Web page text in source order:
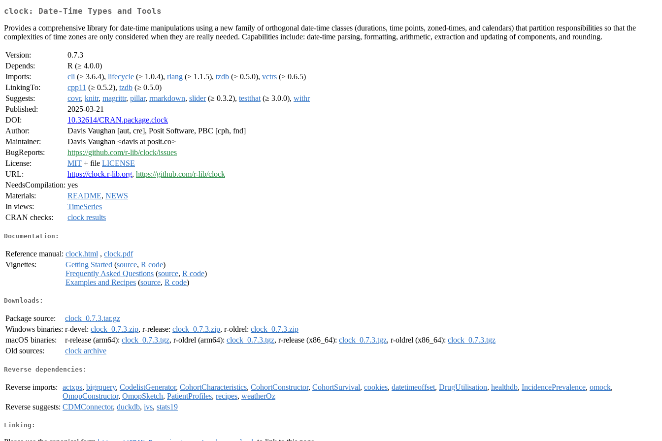
clock: Date-Time Types and Tools
Provides a comprehensive library for date-time manipulations using a new family of orthogonal date-time classes (durations, time points, zoned-times, and calendars) that partition responsibilities so that the
complexities of time zones are only considered when they are really needed. Capabilities include: date-time parsing, formatting, arithmetic, extraction and updating of components, and rounding.
Version:
0.7.3
Depends:
R (≥ 4.0.0)
Imports:
cli (≥ 3.6.4), lifecycle (≥ 1.0.4), rlang (≥ 1.1.5), tzdb (≥ 0.5.0), vctrs (≥ 0.6.5)
LinkingTo:
cpp11 (≥ 0.5.2), tzdb (≥ 0.5.0)
Suggests:
covr, knitr, magrittr, pillar, rmarkdown, slider(≥ 0.3.2), testthat (≥ 3.0.0), withr
Published:
2025-03-21
DOI:
10.32614/CRAN.package.clock
Author:
Davis Vaughan [aut, cre], Posit Software, PBC [cph, fnd]
Maintainer:
Davis Vaughan <davis at posit.co>
BugReports:
https://github.com/r-lib/clock/issues
License:
MIT + file LICENSE
URL:
https://clock.r-lib.org, https://github.com/r-lib/clock
NeedsCompilation: yes
Materials:
README, NEWS
In views:
TimeSeries
CRAN checks:
clock results
Documentation:
Reference manual: clock.html , clock.pdf
Vignettes:
Getting Started (source, R code)
Frequently Asked Questions (source, R code)
Examples and Recipes (source, R code)
Downloads:
Package source:
clock_0.7.3.tar.gz
Windows binaries: r-devel: clock_0.7.3.zip, r-release: clock_0.7.3.zip, r-oldrel: clock_0.7.3.zip
macOS binaries:
r-release (arm64): clock_0.7.3.tgz, r-oldrel (arm64): clock_0.7.3.tgz, r-release (x86_64): clock_0.7.3.tgz, r-oldrel (x86_64): clock_0.7.3.tgz
Old sources:
clock archive
Reverse dependencies:
Reverse imports: actxps, bigrquery, CodelistGenerator, CohortCharacteristics, CohortConstructor, CohortSurvival, cookies, datetimeoffset, DrugUtilisation, healthdb, IncidencePrevalence, omock,
OmopConstructor, OmopSketch, PatientProfiles, recipes, weatherOz
Reverse suggests: CDMConnector, duckdb, ivs, stats19
Linking: